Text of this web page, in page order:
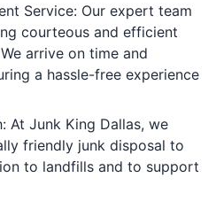
Service: Our expert team
courteous and efficient
arrive on time and
a hassle-free experience
At Junk King Dallas, we
friendly junk disposal to
to landfills and to support